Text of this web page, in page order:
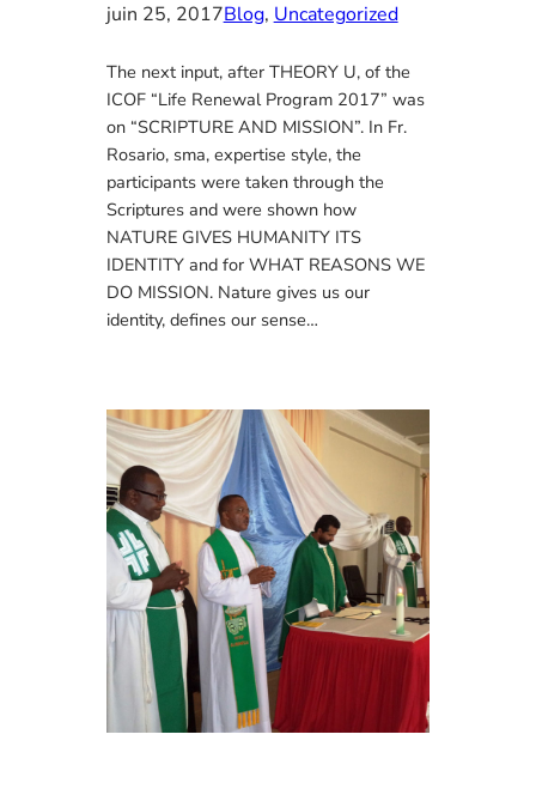
juin 25, 2017Blog, Uncategorized
The next input, after THEORY U, of the
ICOF “Life Renewal Program 2017” was
on “SCRIPTURE AND MISSION”. In Fr.
Rosario, sma, expertise style, the
participants were taken through the
Scriptures and were shown how
NATURE GIVES HUMANITY ITS
IDENTITY and for WHAT REASONS WE
DO MISSION. Nature gives us our
identity, defines our sense…